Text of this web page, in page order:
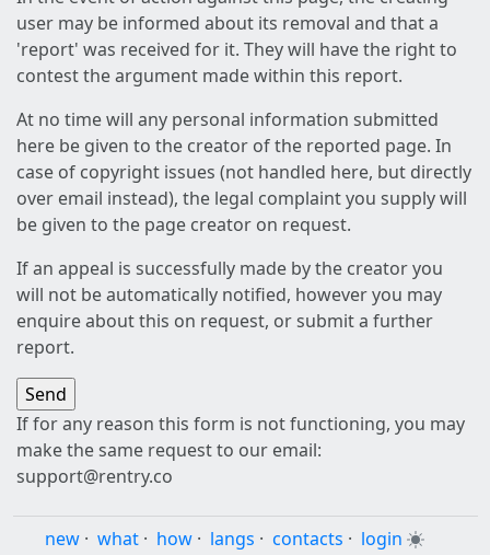
user may be informed about its removal and that a
'report' was received for it. They will have the right to
contest the argument made within this report.
At no time will any personal information submitted
here be given to the creator of the reported page. In
case of copyright issues (not handled here, but directly
over email instead), the legal complaint you supply will
be given to the page creator on request.
If an appeal is successfully made by the creator you
will not be automatically notified, however you may
enquire about this on request, or submit a further
report.
If for any reason this form is not functioning, you may
make the same request to our email:
support@rentry.co
new · what · how · langs · contacts · login